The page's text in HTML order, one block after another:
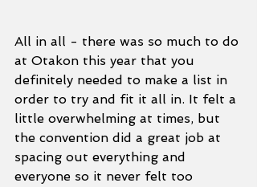
All in all - there was so much to do
at Otakon this year that you
definitely needed to make a list in
order to try and fit it all in. It felt a
little overwhelming at times, but
the convention did a great job at
spacing out everything and
everyone so it never felt too